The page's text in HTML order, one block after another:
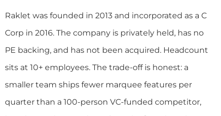
Raklet was founded in 2013 and incorporated as a C
Corp in 2016. The company is privately held, has no
PE backing, and has not been acquired. Headcount
sits at 10+ employees. The trade-off is honest: a
smaller team ships fewer marquee features per
quarter than a 100-person VC-funded competitor,